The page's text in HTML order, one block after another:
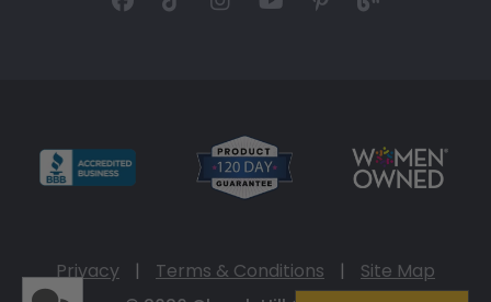
Privacy | Terms & Conditions |
Site Map